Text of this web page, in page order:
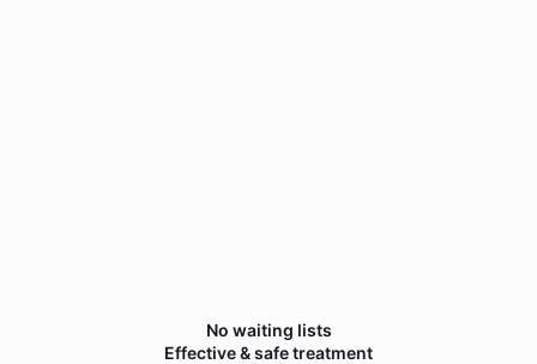
No waiting lists
Effective & safe treatment